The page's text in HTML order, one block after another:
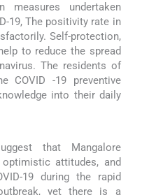
measures undertaken
19, The positivity rate in
Self-protection,
to reduce the spread
The residents of
COVID -19 preventive
into their daily
that Mangalore
attitudes, and
19 during the rapid
yet there is a